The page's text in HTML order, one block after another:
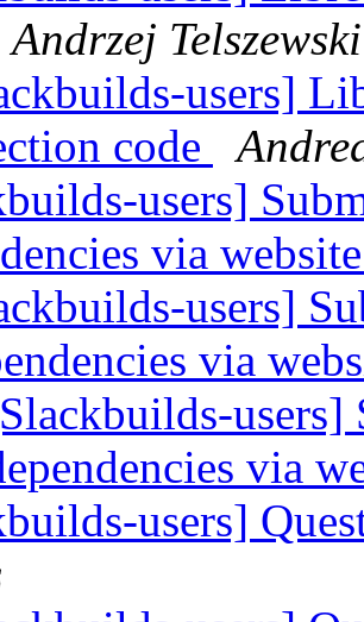
Andrzej Telszewski
users]
code
users]
via
users]
via
via
users]